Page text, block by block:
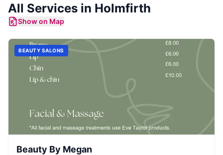
All Services in Holmfirth
Show on Map
BEAUTY SALONS
Beauty By Megan